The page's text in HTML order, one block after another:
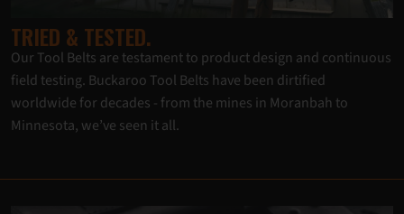
TRIED & TESTED.
Our Tool Belts are testament to product design and continuous
field testing. Buckaroo Tool Belts have been dirtified
worldwide for decades - from the mines in Moranbah to
Minnesota, we’ve seen it all.